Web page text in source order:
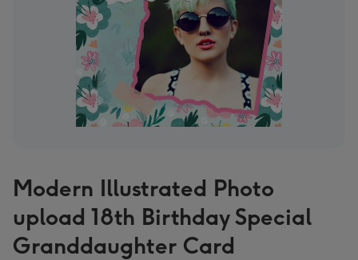
Modern Illustrated Photo
upload 18th Birthday Special
Granddaughter Card